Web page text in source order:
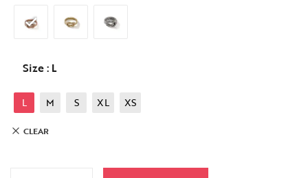
Size: L
L M S XL XS
CLEAR